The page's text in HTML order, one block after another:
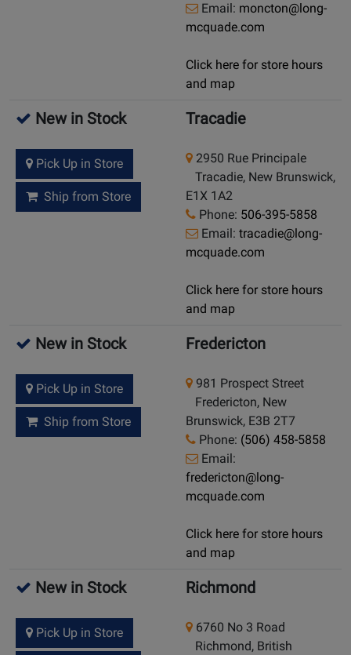
Email: moncton@long-
mcquade.com
Click here for store hours
and map
New in Stock
Pick Up in Store
Ship from Store
Tracadie
2950 Rue Principale
Tracadie, New Brunswick,
E1X 1A2
Phone: 506-395-5858
Email: tracadie@long-
mcquade.com
Click here for store hours
and map
New in Stock
Pick Up in Store
Ship from Store
Fredericton
981 Prospect Street
Fredericton, New
Brunswick, E3B 2T7
Phone: (506) 458-5858
Email:
fredericton@long-
mcquade.com
Click here for store hours
and map
New in Stock
Pick Up in Store
Richmond
6760 No 3 Road
Richmond, British